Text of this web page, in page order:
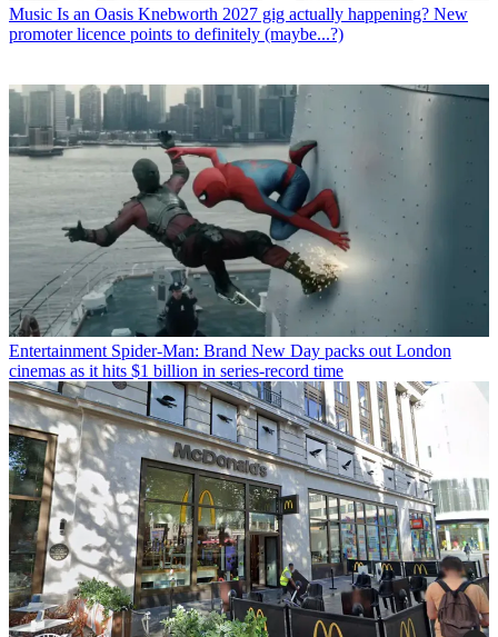
Music Is an Oasis Knebworth 2027 gig actually happening? New
promoter licence points to definitely (maybe...?)
Entertainment Spider-Man: Brand New Day packs out London
cinemas as it hits $1 billion in series-record time